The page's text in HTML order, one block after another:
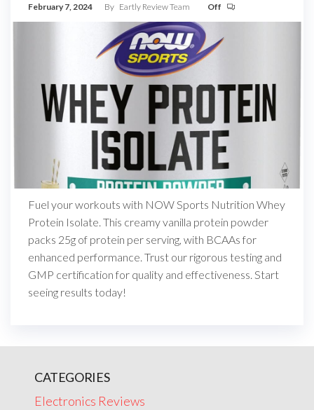
February 7, 2024 By Eartly Review Team Off
Fuel your workouts with NOW Sports Nutrition Whey
Protein Isolate. This creamy vanilla protein powder
packs 25g of protein per serving, with BCAAs for
enhanced performance. Trust our rigorous testing and
GMP certification for quality and effectiveness. Start
seeing results today!
CATEGORIES
Electronics Reviews